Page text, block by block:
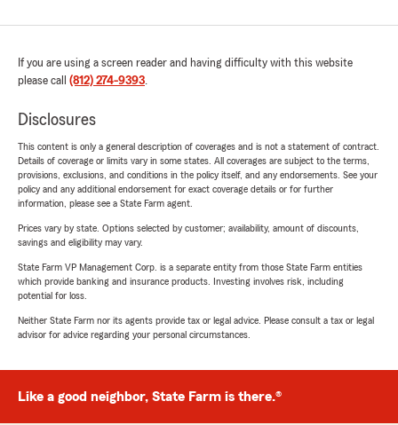
If you are using a screen reader and having difficulty with this website
please call (812) 274-9393.
Disclosures
This content is only a general description of coverages and is not a statement of contract.
Details of coverage or limits vary in some states. All coverages are subject to the terms,
provisions, exclusions, and conditions in the policy itself, and any endorsements. See your
policy and any additional endorsement for exact coverage details or for further
information, please see a State Farm agent.
Prices vary by state. Options selected by customer; availability, amount of discounts,
savings and eligibility may vary.
State Farm VP Management Corp. is a separate entity from those State Farm entities
which provide banking and insurance products. Investing involves risk, including
potential for loss.
Neither State Farm nor its agents provide tax or legal advice. Please consult a tax or legal
advisor for advice regarding your personal circumstances.
Like a good neighbor, State Farm is there.®